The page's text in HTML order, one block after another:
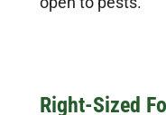
Right-Sized